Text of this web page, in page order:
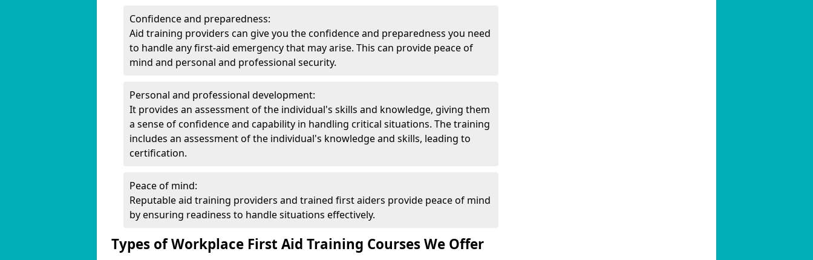
Confidence and preparedness:
Aid training providers can give you the confidence and preparedness you need
to handle any first-aid emergency that may arise. This can provide peace of
mind and personal and professional security.
Personal and professional development:
It provides an assessment of the individual's skills and knowledge, giving them
a sense of confidence and capability in handling critical situations. The training
includes an assessment of the individual's knowledge and skills, leading to
certification.
Peace of mind:
Reputable aid training providers and trained first aiders provide peace of mind
by ensuring readiness to handle situations effectively.
Types of Workplace First Aid Training Courses We Offer